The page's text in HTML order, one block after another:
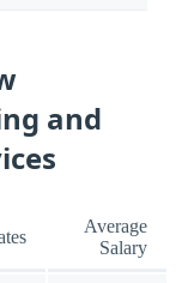
and
Average
Salary